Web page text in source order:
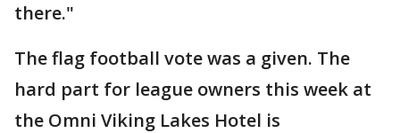
there."
The flag football vote was a given. The
hard part for league owners this week at
the Omni Viking Lakes Hotel is